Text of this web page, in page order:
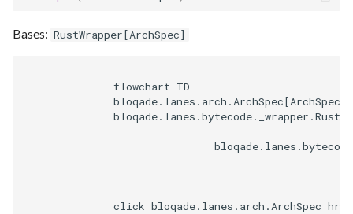
Bases: RustWrapper[ArchSpec]
              flowchart TD
              bloqade.lanes.arch.ArchSpec[ArchSpec]
click bloqade.lanes.arch.ArchSpec